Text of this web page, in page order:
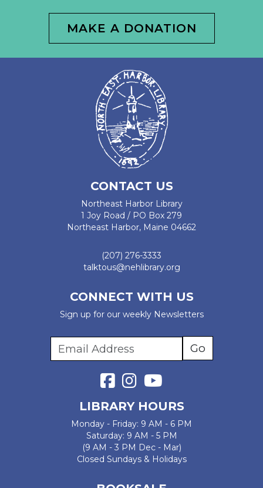
MAKE A DONATION
CONTACT US
Northeast Harbor Library
1 Joy Road / PO Box 279
Northeast Harbor, Maine 04662
(207) 276-3333
talktous@nehlibrary.org
CONNECT WITH US
Sign up for our weekly Newsletters
LIBRARY HOURS
Monday - Friday: 9 AM - 6 PM
Saturday: 9 AM - 5 PM
(9 AM - 3 PM Dec - Mar)
Closed Sundays & Holidays